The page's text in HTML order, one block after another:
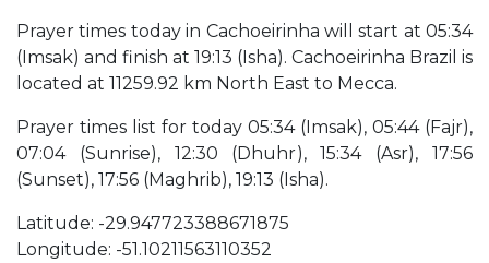
Prayer times today in Cachoeirinha will start at 05:34
(Imsak) and finish at 19:13 (Isha). Cachoeirinha Brazil is
located at 11259.92 km North East to Mecca.
Prayer times list for today 05:34 (Imsak), 05:44 (Fajr),
07:04 (Sunrise), 12:30 (Dhuhr), 15:34 (Asr), 17:56
(Sunset), 17:56 (Maghrib), 19:13 (Isha).
Latitude: -29.947723388671875
Longitude: -51.10211563110352